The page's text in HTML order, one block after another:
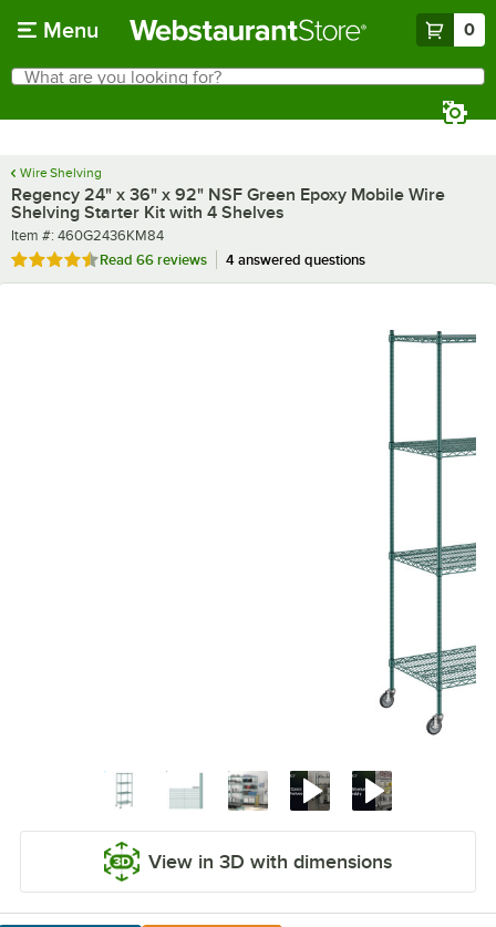
Menu 0
Search
What are you looking for?
Wire Shelving
Regency 24" x 36" x 92" NSF Green Epoxy Mobile Wire
Shelving Starter Kit with 4 Shelves
Item number
Item #: 460G2436KM84
Rated 4.7 out of 5 stars
Read 66 reviews 4 answered questions
View in 3D with dimensions